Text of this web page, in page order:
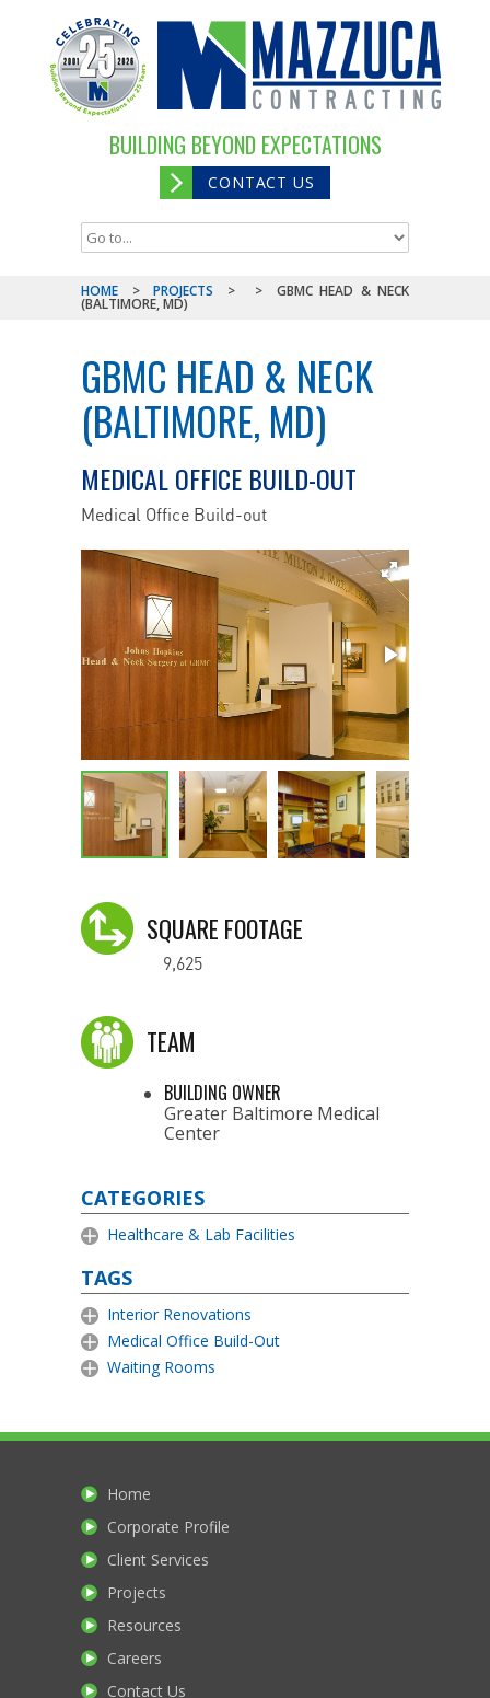
BUILDING BEYOND EXPECTATIONS
CONTACT US
HOME > PROJECTS > > GBMC HEAD & NECK
(BALTIMORE, MD)
GBMC HEAD & NECK
(BALTIMORE, MD)
MEDICAL OFFICE BUILD-OUT
Medical Office Build-out
SQUARE FOOTAGE
9,625
TEAM
BUILDING OWNER
Greater Baltimore Medical
Center
CATEGORIES
Healthcare & Lab Facilities
TAGS
Interior Renovations
Medical Office Build-Out
Waiting Rooms
Home
Corporate Profile
Client Services
Projects
Resources
Careers
Contact Us